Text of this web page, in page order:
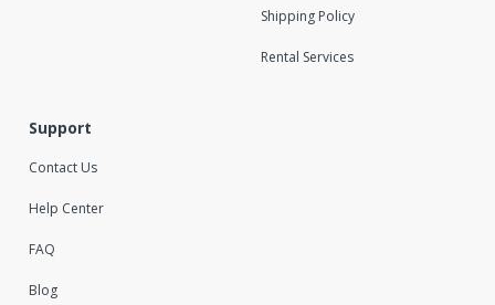
Shipping Policy
Rental Services
Support
Contact Us
Help Center
FAQ
Blog